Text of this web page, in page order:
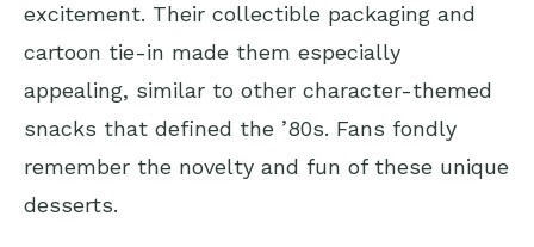
excitement. Their collectible packaging and
cartoon tie-in made them especially
appealing, similar to other character-themed
snacks that defined the ’80s. Fans fondly
remember the novelty and fun of these unique
desserts.